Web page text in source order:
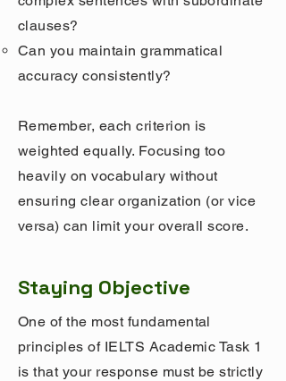
clauses?
Can you maintain grammatical
accuracy consistently?
Remember, each criterion is
weighted equally. Focusing too
heavily on vocabulary without
ensuring clear organization (or vice
versa) can limit your overall score.
Staying Objective
One of the most fundamental
principles of IELTS Academic Task 1
is that your response must be strictly